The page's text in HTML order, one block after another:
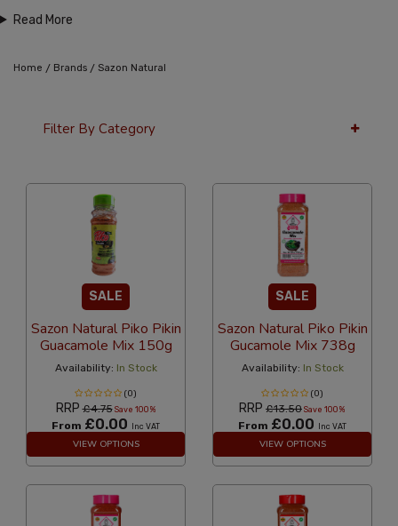
Read More
Home / Brands / Sazon Natural
Filter By Category
SALE
Sazon Natural Piko Pikin
Guacamole Mix 150g
Availability: In Stock
(0)
RRP£4.75Save 100%
From £0.00 Inc VAT
VIEW OPTIONS
SALE
Sazon Natural Piko Pikin
Gucamole Mix 738g
Availability: In Stock
(0)
RRP £13.50 Save 100%
From £0.00 Inc VAT
VIEW OPTIONS